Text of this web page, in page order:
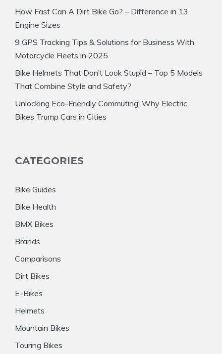
How Fast Can A Dirt Bike Go? – Difference in 13
Engine Sizes
9 GPS Tracking Tips & Solutions for Business With
Motorcycle Fleets in 2025
Bike Helmets That Don’t Look Stupid – Top 5 Models
That Combine Style and Safety?
Unlocking Eco-Friendly Commuting: Why Electric
Bikes Trump Cars in Cities
CATEGORIES
Bike Guides
Bike Health
BMX Bikes
Brands
Comparisons
Dirt Bikes
E-Bikes
Helmets
Mountain Bikes
Touring Bikes